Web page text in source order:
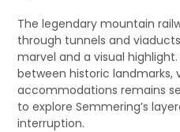
The legendary mountain
through tunnels and
marvel and a visual
between historic landmarks,
accommodations remains
to explore Semmering’s
interruption.